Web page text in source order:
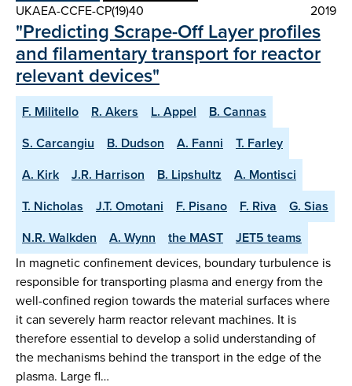
UKAEA-CCFE-CP(19)40
2019
"Predicting Scrape-Off Layer profiles
and filamentary transport for reactor
relevant devices"
F. Militello R. Akers L. Appel
B. Cannas
S. Carcangiu
B. Dudson A. Fanni
T. Farley
A. Kirk
J.R. Harrison B. Lipshultz
A. Montisci
T. Nicholas
J.T. Omotani F. Pisano F. Riva
G. Sias
N.R. Walkden
A. Wynn the MAST
JET5 teams
In magnetic confinement devices, boundary turbulence is
responsible for transporting plasma and energy from the
well-confined region towards the material surfaces where
it can severely harm reactor relevant machines. It is
therefore essential to develop a solid understanding of
the mechanisms behind the transport in the edge of the
plasma. Large fl…